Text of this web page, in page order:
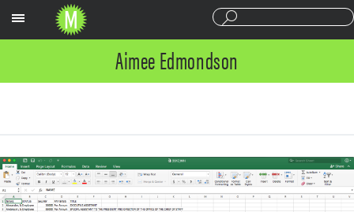
Aimee Edmondson